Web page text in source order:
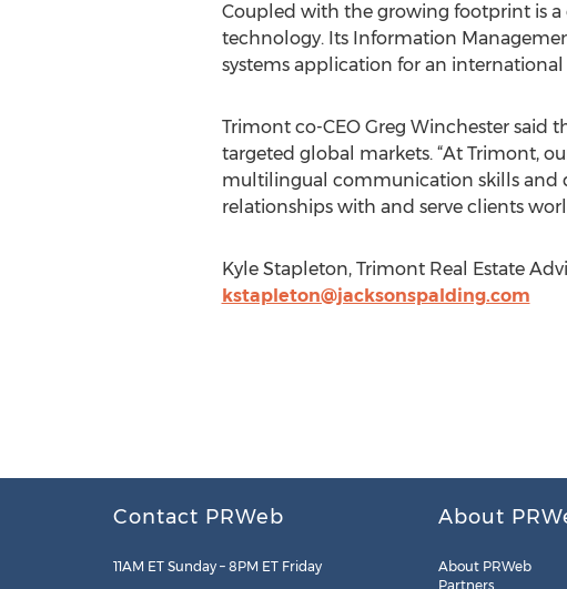
Coupled with the growing footprint is a
technology. Its Information
systems application for an
Trimont co-CEO Greg Winchester said
targeted global markets. “At Trimont,
multilingual communication skills and
relationships with and serve clients
Kyle Stapleton, Trimont Real Estate
kstapleton@jacksonspalding.com
Contact PRWeb
11AM ET Sunday – 8PM ET Friday
About
About PRWeb
Partners